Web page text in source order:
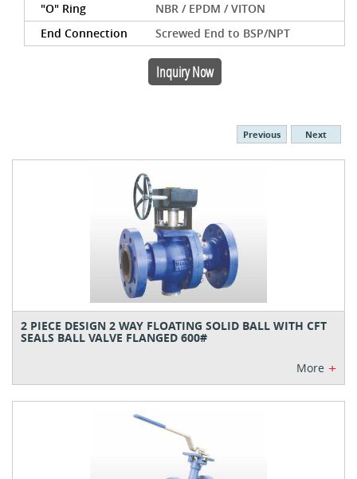
"O" Ring
NBR / EPDM / VITON
End Connection
Screwed End to BSP/NPT
Inquiry Now
Previous Next
2 PIECE DESIGN 2 WAY FLOATING SOLID BALL WITH CFT
SEALS BALL VALVE FLANGED 600#
More +